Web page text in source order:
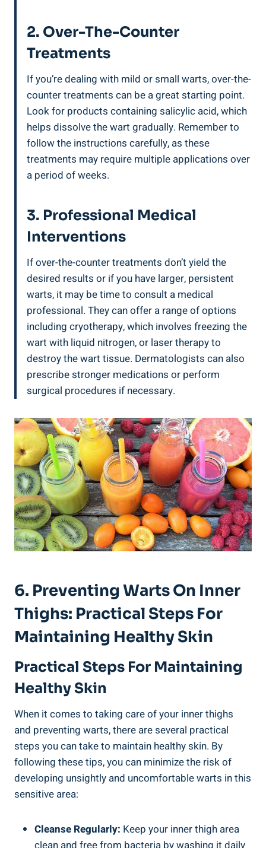
2. Over-The-Counter
Treatments
If you’re dealing ⁤with⁣ mild or⁢ small warts, over-the-
counter treatments‍ can be a ‌great starting point.
Look ​for‍ products containing ​salicylic acid, which
helps dissolve the ⁣wart gradually. Remember ​to
follow ⁢the ⁤instructions carefully, as these
⁢treatments may require⁣ multiple​ applications ‍over
‍a ​period of weeks.
3. Professional Medical​
Interventions
If over-the-counter treatments ⁣don’t yield the‍
desired results ⁢or if you ⁢have larger,‌ persistent
warts,⁣ it⁤ may ⁢be‍ time to consult a medical
professional. They can offer ‌a ⁤range of options
including ⁣cryotherapy, which involves freezing the⁣
wart with liquid‌ nitrogen, or laser therapy to
destroy ⁣the wart tissue. Dermatologists can ‍also
prescribe stronger medications or ​perform⁢
surgical procedures if necessary.
6. ⁤Preventing Warts On Inner
Thighs: Practical Steps For
Maintaining Healthy Skin
Practical Steps For Maintaining
Healthy‌ Skin
When it comes to taking care of your inner​ thighs
and preventing warts, there are ‍several‍ practical
steps⁣ you can take to maintain healthy skin. By
following these tips, you can minimize the risk ⁣of
developing ​unsightly and ⁣uncomfortable ​warts in ‌this
sensitive ‌area:
Cleanse ⁢Regularly: Keep your inner thigh area